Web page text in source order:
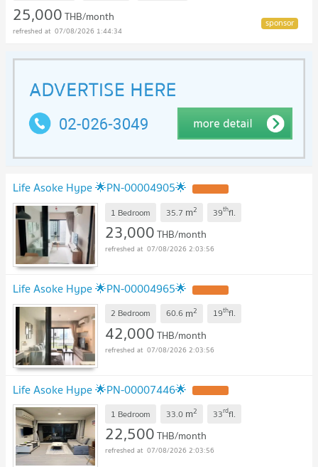
25,000THB/month
07/08/2026 1:44:34
Life Asoke Hype 🌟PN-00004905🌟
1 Bedroom 35.7 m2 39thfl.
23,000THB/month
07/08/2026 2:03:56
Life Asoke Hype 🌟PN-00004965🌟
2 Bedroom 60.6 m2 19thfl.
42,000THB/month
07/08/2026 2:03:56
Life Asoke Hype 🌟PN-00007446🌟
1 Bedroom 33.0 m2 33rdfl.
22,500THB/month
07/08/2026 2:03:56